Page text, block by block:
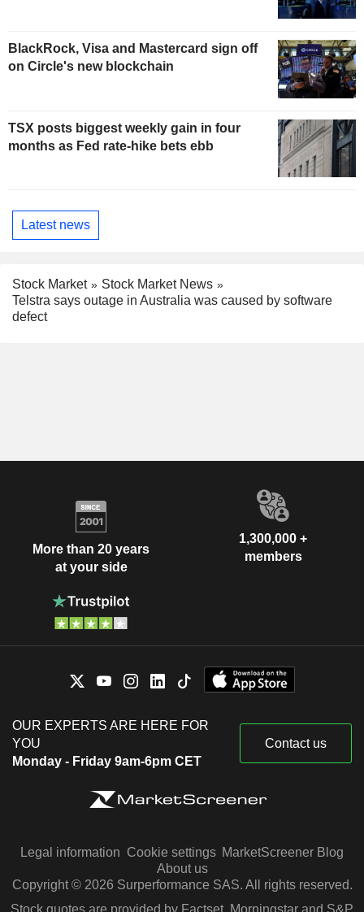
BlackRock, Visa and Mastercard sign off
on Circle's new blockchain
TSX posts biggest weekly gain in four
months as Fed rate-hike bets ebb
Latest news
Stock Market
Stock Market News
Telstra says outage in Australia was caused by software
defect
More than 20 years
at your side
1,300,000 +
members
OUR EXPERTS ARE HERE FOR
YOU
Monday - Friday 9am-6pm CET
Contact us
Legal information Cookie settings MarketScreener Blog
About us
Copyright © 2026 Surperformance SAS. All rights reserved.